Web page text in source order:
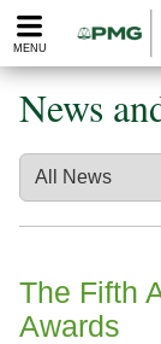
Please
note:
website
includes
accessibility
system.
MENU
News
The Fifth
Awards